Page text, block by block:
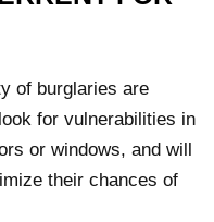
of burglaries are
for vulnerabilities in
or windows, and will
their chances of